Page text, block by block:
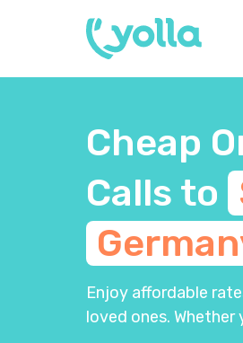
Cheap
Calls to
Enjoy affordable
loved ones. Whether